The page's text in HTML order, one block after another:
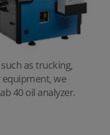
as trucking,
we
40 oil analyzer.